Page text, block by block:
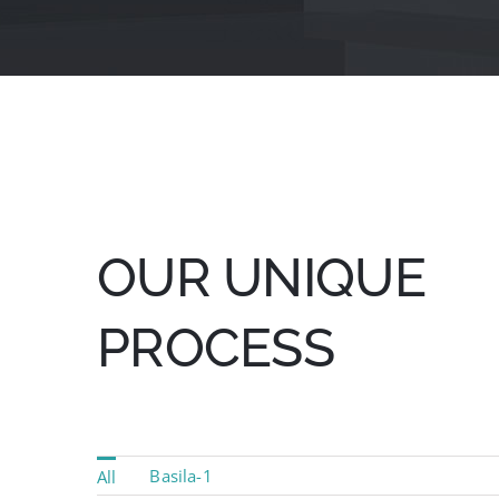
OUR UNIQUE
PROCESS
All Basila-1